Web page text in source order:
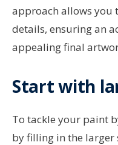
approach allows you
details, ensuring an
appealing final
Start with
To tackle your paint
by filling in the larger